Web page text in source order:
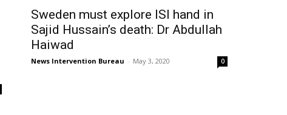
Sweden must explore ISI hand in
Sajid Hussain’s death: Dr Abdullah
Haiwad
News Intervention Bureau - May 3, 2020 0